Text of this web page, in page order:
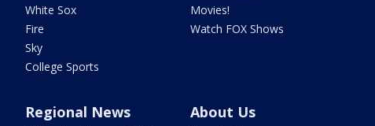
White Sox
Fire
Sky
College Sports
Movies!
Watch FOX Shows
Regional News About Us